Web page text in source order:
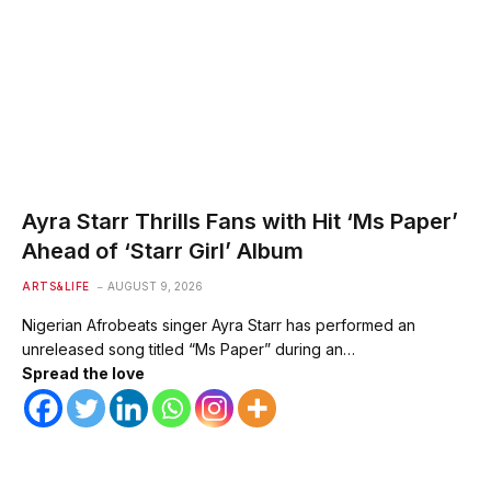
Ayra Starr Thrills Fans with Hit ‘Ms Paper’
Ahead of ‘Starr Girl’ Album
ARTS&LIFE AUGUST 9, 2026
Nigerian Afrobeats singer Ayra Starr has performed an
unreleased song titled “Ms Paper” during an…
Spread the love